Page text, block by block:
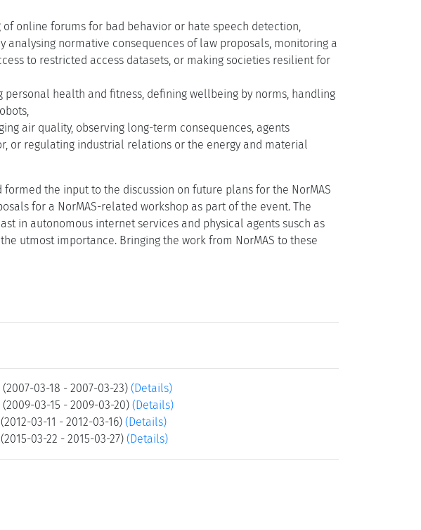
online forums for bad behavior or hate speech detection,
analysing normative consequences of law proposals, monitoring a
to restricted access datasets, or making societies resilient for
health and fitness, defining wellbeing by norms, handling
air quality, observing long-term consequences, agents
or regulating industrial relations or the energy and material
the input to the discussion on future plans for the NorMAS
for a NorMAS-related workshop as part of the event. The
in autonomous internet services and physical agents susch as
utmost importance. Bringing the work from NorMAS to these
03-18 - 2007-03-23) (Details)
03-15 - 2009-03-20) (Details)
03-11 - 2012-03-16) (Details)
03-22 - 2015-03-27) (Details)